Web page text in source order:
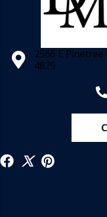
2566 E
4829